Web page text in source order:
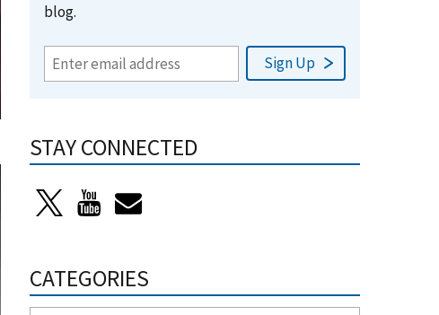
blog.
STAY CONNECTED
CATEGORIES